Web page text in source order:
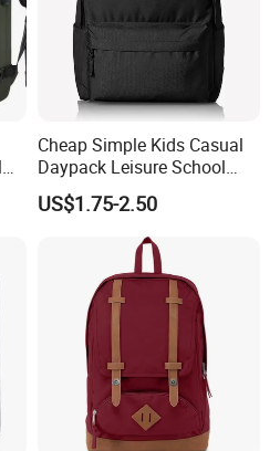
and clothing, including
Cheap Simple Kids Casual
Daypack Leisure School
Backpack Bag
US$1.75-2.50